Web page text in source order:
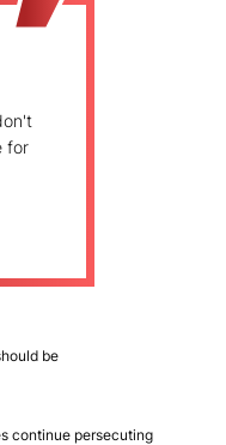
for
be
continue persecuting